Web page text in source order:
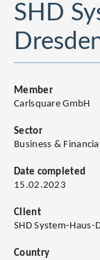
SHD
Member
Carlsquare GmbH
Sector
Business &
Date completed
15.02.2023
Client
SHD System-Haus-
Country